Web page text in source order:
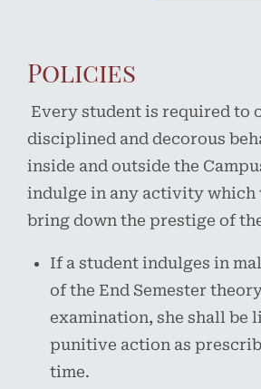
Policies
Every student is required to
disciplined and decorous
inside and outside the
indulge in any activity which
bring down the prestige of
If a student indulges in
of the End Semester
examination, she shall be
punitive action as
time.